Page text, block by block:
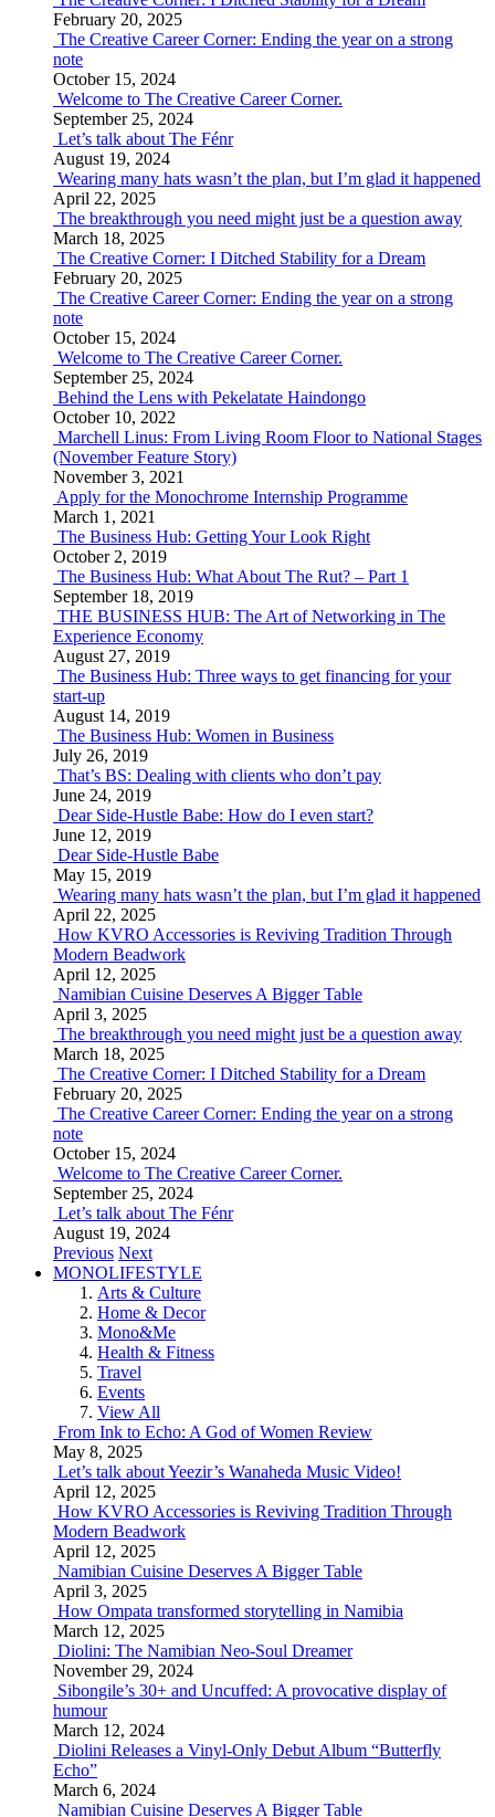
February 20, 2025
The Creative Career Corner: Ending the year on a strong
note
October 15, 2024
Welcome to The Creative Career Corner.
September 25, 2024
Let’s talk about The Fénr
August 19, 2024
Wearing many hats wasn’t the plan, but I’m glad it happened
April 22, 2025
The breakthrough you need might just be a question away
March 18, 2025
The Creative Corner: I Ditched Stability for a Dream
February 20, 2025
The Creative Career Corner: Ending the year on a strong
note
October 15, 2024
Welcome to The Creative Career Corner.
September 25, 2024
Behind the Lens with Pekelatate Haindongo
October 10, 2022
Marchell Linus: From Living Room Floor to National Stages
(November Feature Story)
November 3, 2021
Apply for the Monochrome Internship Programme
March 1, 2021
The Business Hub: Getting Your Look Right
October 2, 2019
The Business Hub: What About The Rut? – Part 1
September 18, 2019
THE BUSINESS HUB: The Art of Networking in The
Experience Economy
August 27, 2019
The Business Hub: Three ways to get financing for your
start-up
August 14, 2019
The Business Hub: Women in Business
July 26, 2019
That’s BS: Dealing with clients who don’t pay
June 24, 2019
Dear Side-Hustle Babe: How do I even start?
June 12, 2019
Dear Side-Hustle Babe
May 15, 2019
Wearing many hats wasn’t the plan, but I’m glad it happened
April 22, 2025
How KVRO Accessories is Reviving Tradition Through
Modern Beadwork
April 12, 2025
Namibian Cuisine Deserves A Bigger Table
April 3, 2025
The breakthrough you need might just be a question away
March 18, 2025
The Creative Corner: I Ditched Stability for a Dream
February 20, 2025
The Creative Career Corner: Ending the year on a strong
note
October 15, 2024
Welcome to The Creative Career Corner.
September 25, 2024
Let’s talk about The Fénr
August 19, 2024
Previous Next
MONOLIFESTYLE
Arts & Culture
Home & Decor
Mono&Me
Health & Fitness
Travel
Events
View All
From Ink to Echo: A God of Women Review
May 8, 2025
Let’s talk about Yeezir’s Wanaheda Music Video!
April 12, 2025
How KVRO Accessories is Reviving Tradition Through
Modern Beadwork
April 12, 2025
Namibian Cuisine Deserves A Bigger Table
April 3, 2025
How Ompata transformed storytelling in Namibia
March 12, 2025
Diolini: The Namibian Neo-Soul Dreamer
November 29, 2024
Sibongile’s 30+ and Uncuffed: A provocative display of
humour
March 12, 2024
Diolini Releases a Vinyl-Only Debut Album “Butterfly
Echo”
March 6, 2024
Namibian Cuisine Deserves A Bigger Table